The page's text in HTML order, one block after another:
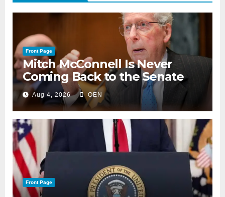
Front Page
Mitch McConnell Is Never
Coming Back to the Senate
Aug 4, 2026 OEN
Front Page